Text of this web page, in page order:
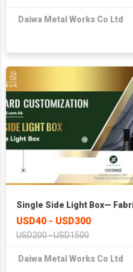
Daiwa Metal Works Co Ltd
Single Side Light Box—
USD40 - USD300
USD200 - USD1500
Daiwa Metal Works Co Ltd